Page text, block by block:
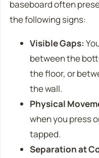
baseboard often
the following signs:
Visible Gaps:
between the
the floor, or
the wall.
Physical
when you press
tapped.
Separation at